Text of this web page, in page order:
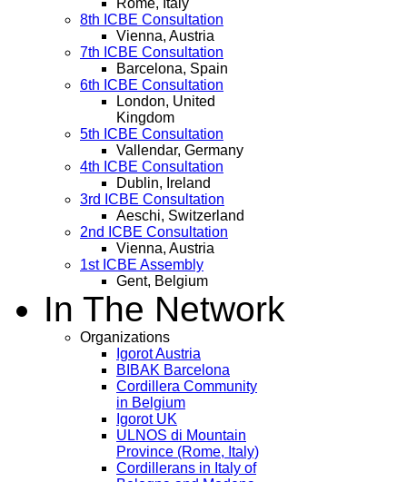
Rome, Italy
8th ICBE Consultation
Vienna, Austria
7th ICBE Consultation
Barcelona, Spain
6th ICBE Consultation
London, United
Kingdom
5th ICBE Consultation
Vallendar, Germany
4th ICBE Consultation
Dublin, Ireland
3rd ICBE Consultation
Aeschi, Switzerland
2nd ICBE Consultation
Vienna, Austria
1st ICBE Assembly
Gent, Belgium
In The Network
Organizations
Igorot Austria
BIBAK Barcelona
Cordillera Community
in Belgium
Igorot UK
ULNOS di Mountain
Province (Rome, Italy)
Cordillerans in Italy of